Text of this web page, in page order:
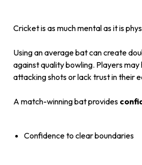
Cricket is as much mental as it is
Using an average bat can create
against quality bowling. Players
attacking shots or lack trust in their
A match-winning bat provides
Confidence to clear boundaries